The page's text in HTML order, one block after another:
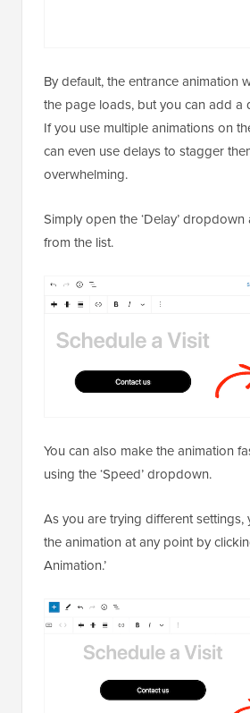
By default, the entrance animation
the page loads, but you can add a
If you use multiple animations on
can even use delays to stagger
overwhelming.
Simply open the ‘Delay’
from the list.
You can also make the animation
using the ‘Speed’ dropdown.
As you are trying different settings,
the animation at any point by
Animation.’